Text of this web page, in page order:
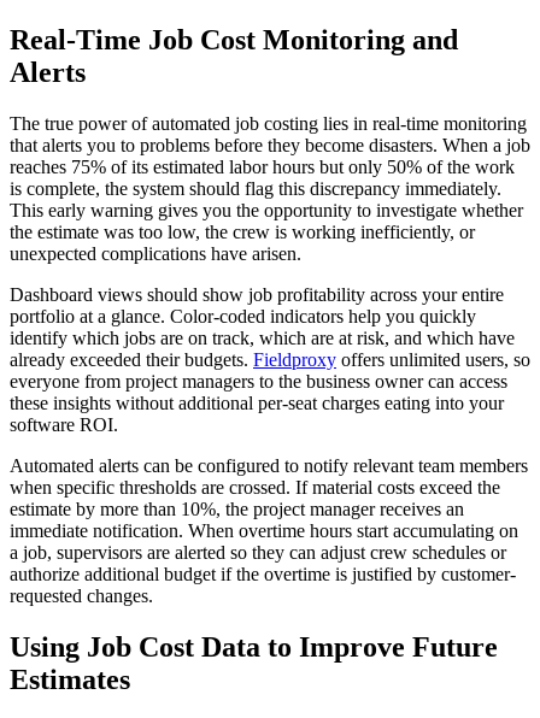
Real-Time Job Cost Monitoring and
Alerts
The true power of automated job costing lies in real-time monitoring
that alerts you to problems before they become disasters. When a job
reaches 75% of its estimated labor hours but only 50% of the work
is complete, the system should flag this discrepancy immediately.
This early warning gives you the opportunity to investigate whether
the estimate was too low, the crew is working inefficiently, or
unexpected complications have arisen.
Dashboard views should show job profitability across your entire
portfolio at a glance. Color-coded indicators help you quickly
identify which jobs are on track, which are at risk, and which have
already exceeded their budgets. Fieldproxy offers unlimited users, so
everyone from project managers to the business owner can access
these insights without additional per-seat charges eating into your
software ROI.
Automated alerts can be configured to notify relevant team members
when specific thresholds are crossed. If material costs exceed the
estimate by more than 10%, the project manager receives an
immediate notification. When overtime hours start accumulating on
a job, supervisors are alerted so they can adjust crew schedules or
authorize additional budget if the overtime is justified by customer-
requested changes.
Using Job Cost Data to Improve Future
Estimates